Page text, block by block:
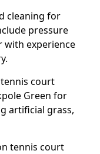
cleaning for
pressure
with experience
court
Green for
artificial grass,
tennis court